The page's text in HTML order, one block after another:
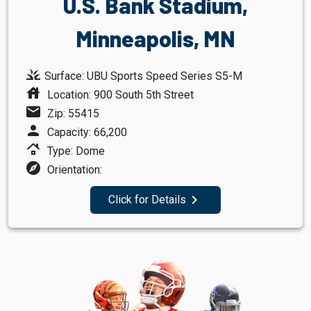
Minneapolis, MN
grass Surface: UBU Sports Speed Series S5-M
house Location: 900 South 5th Street
mail Zip: 55415
person Capacity: 66,200
roofing Type: Dome
explore Orientation:
Click for Details navigate_next